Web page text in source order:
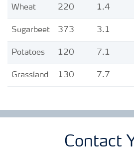
Wheat 220 1.4
Sugarbeet 373 3.1
Potatoes 120 7.1
Grassland 130 7.7
Contact